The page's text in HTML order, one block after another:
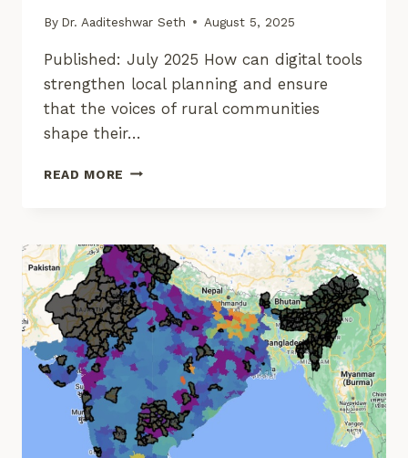
By Dr. Aaditeshwar Seth August 5, 2025
Published: July 2025 How can digital tools
strengthen local planning and ensure
that the voices of rural communities
shape their…
READ MORE EARLY
CONNECT
PILOTS